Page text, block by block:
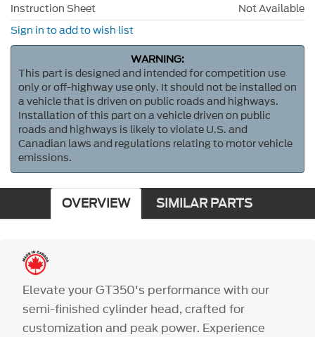
Instruction Sheet
Not Available
Sign in to add to wish list
WARNING:
This part is designed and intended for competition use
only or off-highway use only. It should not be installed on
a vehicle that is driven on public roads and highways.
Installation of this part on a vehicle driven on public
roads and highways is likely to violate U.S. and
Canadian laws and regulations relating to motor vehicle
emissions.
OVERVIEW SIMILAR PARTS
Elevate your GT350's performance with our
semi-finished cylinder head, crafted for
customization and peak power. Experience